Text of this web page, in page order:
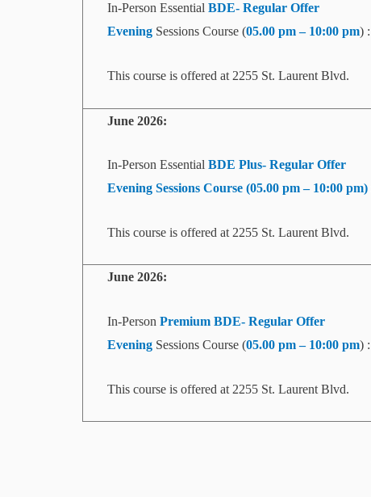
In-Person Essential BDE- Regular Offer
Evening Sessions Course (05.00 pm – 10:00 pm) :
This course is offered at 2255 St. Laurent Blvd.
June 2026:
In-Person Essential BDE Plus- Regular Offer
Evening Sessions Course (05.00 pm – 10:00 pm)
This course is offered at 2255 St. Laurent Blvd.
June 2026:
In-Person Premium BDE- Regular Offer
Evening Sessions Course (05.00 pm – 10:00 pm) :
This course is offered at 2255 St. Laurent Blvd.